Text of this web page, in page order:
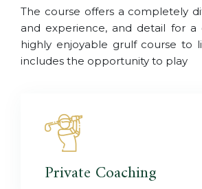
The course offers a completely
and experience, and detail for a
highly enjoyable grulf course to
includes the opportunity to play
Private Coaching